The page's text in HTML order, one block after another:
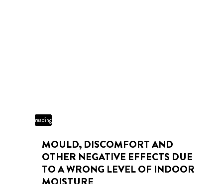
2 min
reading
time
MOULD, DISCOMFORT AND
OTHER NEGATIVE EFFECTS DUE
TO A WRONG LEVEL OF INDOOR